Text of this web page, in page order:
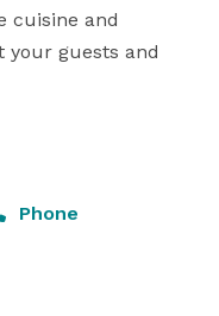
cuisine and
guests and
Golf Club will
for your guests
Phone